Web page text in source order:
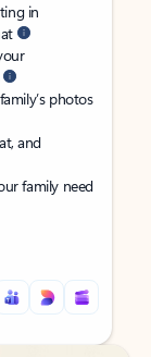
in
photos
and
family need